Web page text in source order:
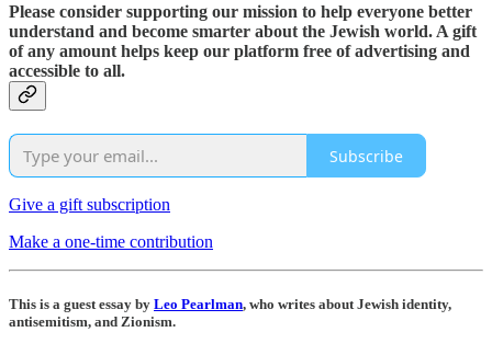
Please consider supporting our mission to help everyone better
understand and become smarter about the Jewish world. A gift
of any amount helps keep our platform free of advertising and
accessible to all.
Subscribe
Give a gift subscription
Make a one-time contribution
This is a guest essay by Leo Pearlman, who writes about Jewish identity,
antisemitism, and Zionism.